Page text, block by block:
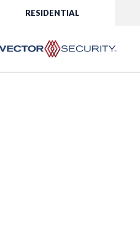
RESIDENTIAL